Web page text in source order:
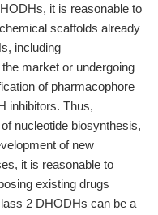
it is reasonable to
scaffolds already
including
market or undergoing
of pharmacophore
inhibitors. Thus,
nucleotide biosynthesis,
of new
it is reasonable to
existing drugs
2 DHODHs can be a